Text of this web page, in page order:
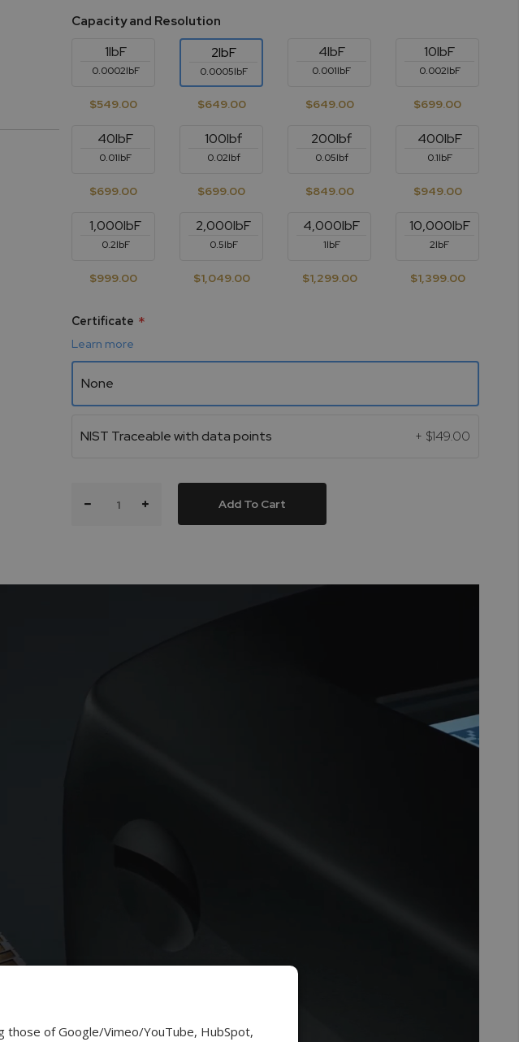
Capacity and Resolution
1lbF
0.0002lbF
$549.00
2lbF
0.0005lbF
$649.00
4lbF
0.001lbF
$649.00
10lbF
0.002lbF
$699.00
40lbF
0.01lbF
$699.00
100lbf
0.02lbf
$699.00
200lbf
0.05lbf
$849.00
400lbF
0.1lbF
$949.00
1,000lbF
0.2lbF
$999.00
2,000lbF
0.5lbF
$1,049.00
4,000lbF
1lbF
$1,299.00
10,000lbF
2lbF
$1,399.00
Certificate
Learn more
None
NIST Traceable with data points + $149.00
Add To Cart
those of Google/Vimeo/YouTube, HubSpot,